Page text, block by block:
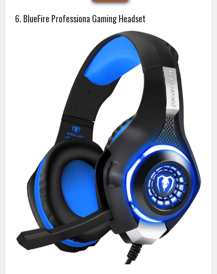
6. BlueFire Professiona Gaming Headset